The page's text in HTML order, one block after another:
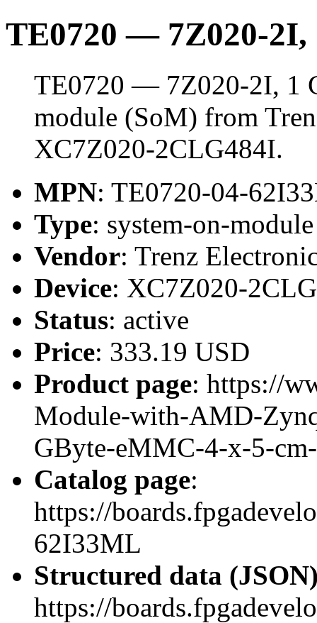
TE0720 — 7Z020-2I,
TE0720 — 7Z020-2I, 1
module (SoM) from
XC7Z020-2CLG484I.
MPN: TE0720-04-
Type: system-on-
Vendor: Trenz
Device: XC7Z020-
Status: active
Price: 333.19 USD
Product page: https://
Module-with-AMD-
GByte-eMMC-4-x-5-
Catalog page:
https://
62I33ML
Structured data
https://